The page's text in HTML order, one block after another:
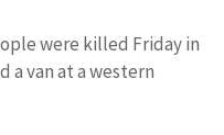
were killed Friday in
a van at a western